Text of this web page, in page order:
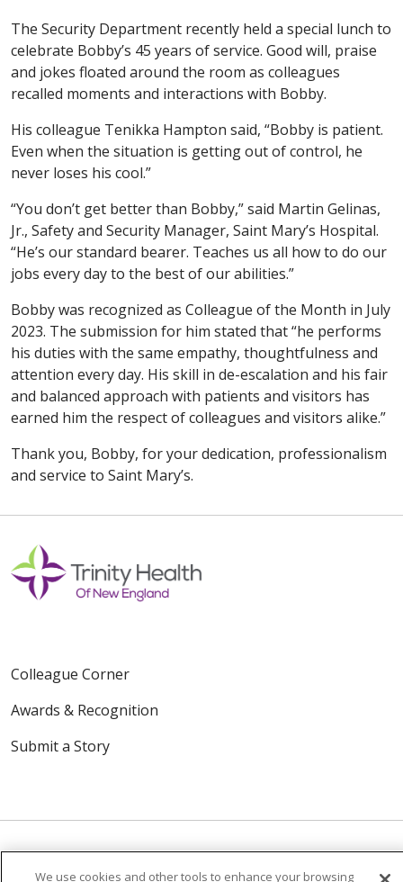
The Security Department recently held a special lunch to
celebrate Bobby’s 45 years of service. Good will, praise
and jokes floated around the room as colleagues
recalled moments and interactions with Bobby.
His colleague Tenikka Hampton said, “Bobby is patient.
Even when the situation is getting out of control, he
never loses his cool.”
“You don’t get better than Bobby,” said Martin Gelinas,
Jr., Safety and Security Manager, Saint Mary’s Hospital.
“He’s our standard bearer. Teaches us all how to do our
jobs every day to the best of our abilities.”
Bobby was recognized as Colleague of the Month in July
2023. The submission for him stated that “he performs
his duties with the same empathy, thoughtfulness and
attention every day. His skill in de-escalation and his fair
and balanced approach with patients and visitors has
earned him the respect of colleagues and visitors alike.”
Thank you, Bobby, for your dedication, professionalism
and service to Saint Mary’s.
Colleague Corner
Awards & Recognition
Submit a Story
We use cookies and other tools to enhance your browsing